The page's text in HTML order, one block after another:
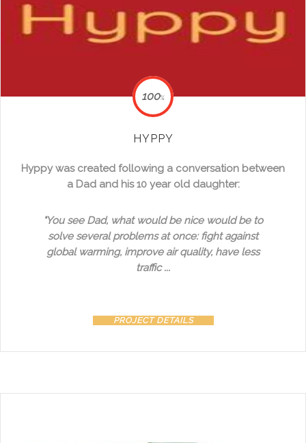
HYPPY
Hyppy was created following a conversation between
a Dad and his 10 year old daughter:
"You see Dad, what would be nice would be to
solve several problems at once: fight against
global warming, improve air quality, have less
traffic ...
100%
PROJECT DETAILS